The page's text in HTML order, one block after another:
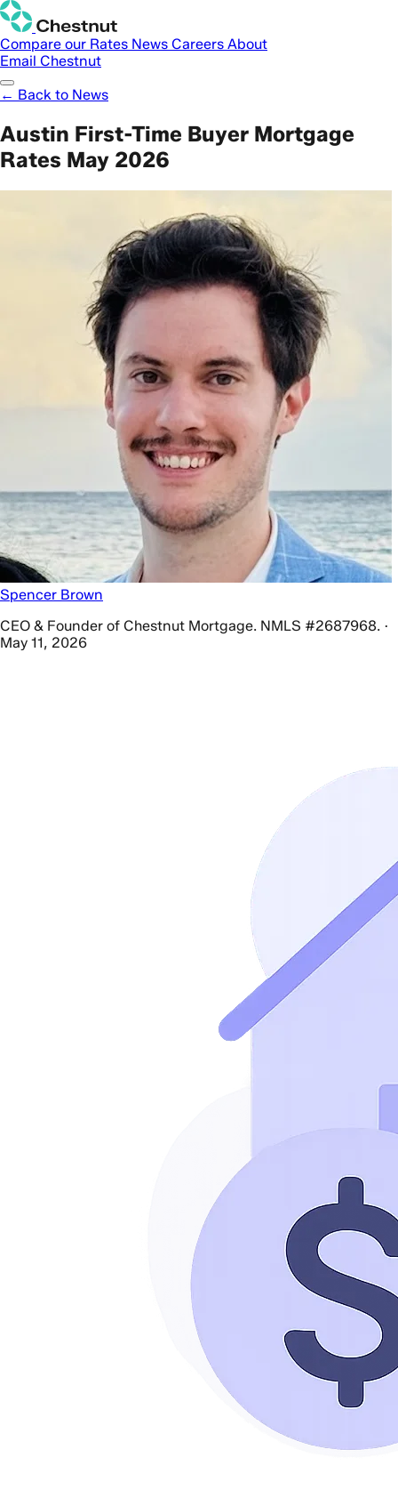
Compare our Rates News Careers About
Email Chestnut
← Back to News
Austin First-Time Buyer Mortgage
Rates May 2026
Spencer Brown
CEO & Founder of Chestnut Mortgage. NMLS #2687968. ·
May 11, 2026